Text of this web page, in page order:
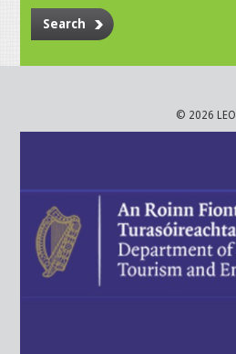
Search
© 2026 LEO